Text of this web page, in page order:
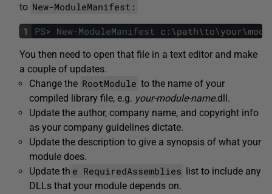
to New-ModuleManifest:
1
PS> New-ModuleManifest c : \path\to\your\
You then need to open that file in a text editor and make
a couple of updates.
Change the RootModule to the name of your
compiled library file, e.g. your-module-name.dll.
Update the author, company name, and copyright info
as your company guidelines dictate.
Update the description to give a synopsis of what your
module does.
Update th e RequiredAssemblies list to include any
DLLs that your module depends on.